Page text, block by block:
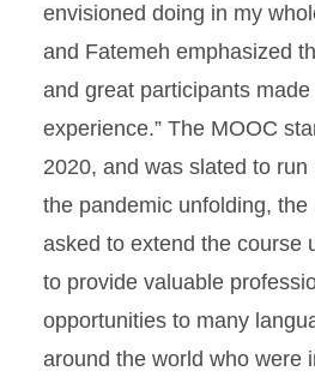
envisioned doing in my
and Fatemeh emphasized
and great participants made
experience.” The MOOC
2020, and was slated to run
the pandemic unfolding, the
asked to extend the course
to provide valuable
opportunities to many
around the world who were